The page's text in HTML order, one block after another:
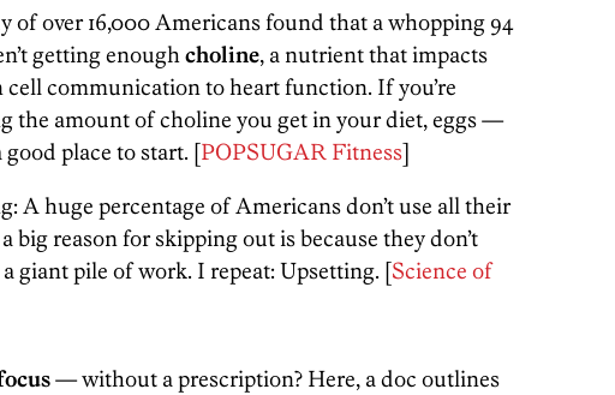
of over 16,000 Americans found that a whopping 94
getting enough choline, a nutrient that impacts
communication to heart function. If you’re
the amount of choline you get in your diet, eggs —
place to start. [POPSUGAR Fitness]
A huge percentage of Americans don’t use all their
big reason for skipping out is because they don’t
giant pile of work. I repeat: Upsetting. [Science of
— without a prescription? Here, a doc outlines